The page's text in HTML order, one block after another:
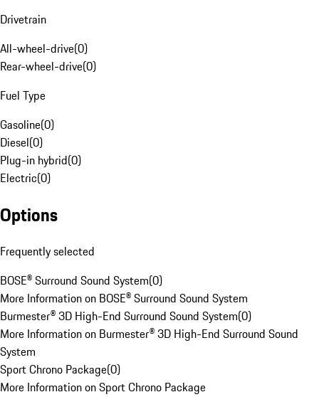
Drivetrain
All-wheel-drive(0)
Rear-wheel-drive(0)
Fuel Type
Gasoline(0)
Diesel(0)
Plug-in hybrid(0)
Electric(0)
Options
Frequently selected
BOSE® Surround Sound System(0)
More Information on BOSE® Surround Sound System
Burmester® 3D High-End Surround Sound System(0)
More Information on Burmester® 3D High-End Surround Sound
System
Sport Chrono Package(0)
More Information on Sport Chrono Package